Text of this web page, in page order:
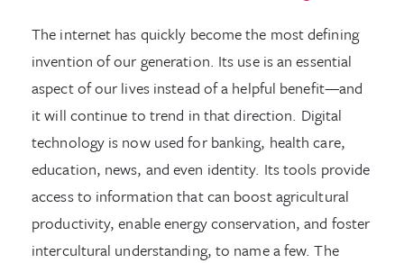
The internet has quickly become the most defining
invention of our generation. Its use is an essential
aspect of our lives instead of a helpful benefit—and
it will continue to trend in that direction. Digital
technology is now used for banking, health care,
education, news, and even identity. Its tools provide
access to information that can boost agricultural
productivity, enable energy conservation, and foster
intercultural understanding, to name a few. The